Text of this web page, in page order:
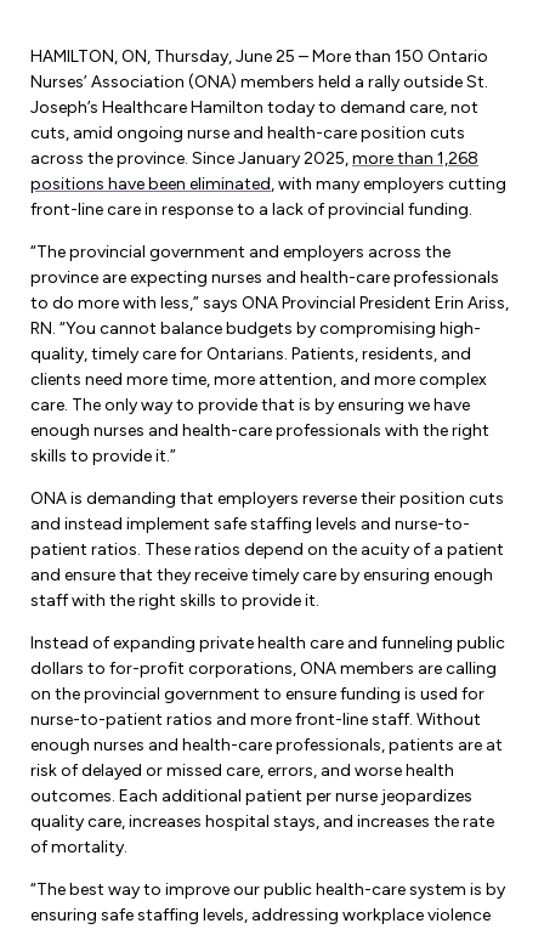
Find Your Local
Contact Your Bargaining Unit
News
Events & Workshops Calendar
F-Word Magazine
eNews Sign Up
Media Room
Become a Member
ONA Jobs
Car & Home Insurance
Education
Workshops
eLearning
Ask a Specialist Sessions
Scholarships & Bursaries
Join a Committee or Team
Leadership Development
Member Orientation
Union Dues
Update Your Member Information
Nursing Students
Workplace Safety
Workplace Hazards
Joint Health & Safety Committees
Ministry of Labour
Workplace Safety & Insurance Board
Human Rights & Equity Team
Anti-Racism & Anti-Oppression
Book Club
Accommodations & Return to Work
HAMILTON, ON, Thursday, June 25 – More than 150 Ontario
Nurses’ Association (ONA) members held a rally outside St.
Joseph’s Healthcare Hamilton today to demand care, not
cuts, amid ongoing nurse and health-care position cuts
across the province. Since January 2025,more than 1,268
positions have been eliminated, with many employers cutting
front-line care in response to a lack of provincial funding.
“The provincial government and employers across the
province are expecting nurses and health-care professionals
to do more with less,” says ONA Provincial President Erin Ariss,
RN. “You cannot balance budgets by compromising high-
quality, timely care for Ontarians. Patients, residents, and
clients need more time, more attention, and more complex
care. The only way to provide that is by ensuring we have
enough nurses and health-care professionals with the right
skills to provide it.”
ONA is demanding that employers reverse their position cuts
and instead implement safe staffing levels and nurse-to-
patient ratios. These ratios depend on the acuity of a patient
and ensure that they receive timely care by ensuring enough
staff with the right skills to provide it.
Instead of expanding private health care and funneling public
dollars to for-profit corporations, ONA members are calling
on the provincial government to ensure funding is used for
nurse-to-patient ratios and more front-line staff. Without
enough nurses and health-care professionals, patients are at
risk of delayed or missed care, errors, and worse health
outcomes. Each additional patient per nurse jeopardizes
quality care, increases hospital stays, and increases the rate
of mortality.
“The best way to improve our public health-care system is by
ensuring safe staffing levels, addressing workplace violence